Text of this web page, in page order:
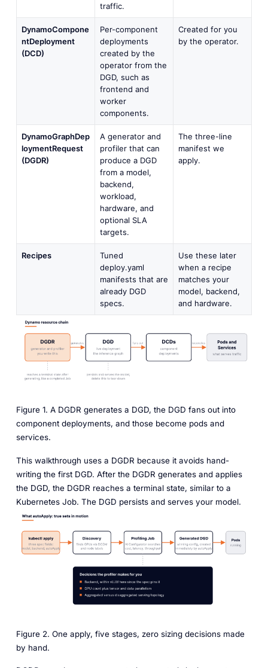
traffic.
DynamoCompone
ntDeployment
(DCD)
Per-component
deployments
created by the
operator from the
DGD, such as
frontend and
worker
components.
Created for you
by the operator.
DynamoGraphDep
loymentRequest
(DGDR)
A generator and
profiler that can
produce a DGD
from a model,
backend,
workload,
hardware, and
optional SLA
targets.
The three-line
manifest we
apply.
Recipes
Tuned
deploy.yaml
manifests that are
already DGD
specs.
Use these later
when a recipe
matches your
model, backend,
and hardware.
Figure 1. A DGDR generates a DGD, the DGD fans out into
component deployments, and those become pods and
services.
This walkthrough uses a DGDR because it avoids hand-
writing the first DGD. After the DGDR generates and applies
the DGD, the DGDR reaches a terminal state, similar to a
Kubernetes Job. The DGD persists and serves your model.
Figure 2. One apply, five stages, zero sizing decisions made
by hand.